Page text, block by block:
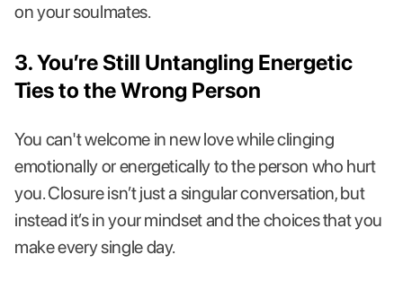
on your soulmates.
3. You’re Still Untangling Energetic
Ties to the Wrong Person
You can't welcome in new love while clinging
emotionally or energetically to the person who hurt
you. Closure isn’t just a singular conversation, but
instead it’s in your mindset and the choices that you
make every single day.